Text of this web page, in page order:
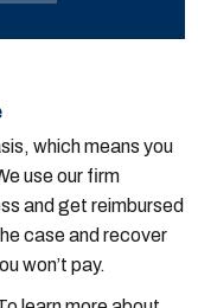
which means you
use our firm
and get reimbursed
case and recover
won’t pay.